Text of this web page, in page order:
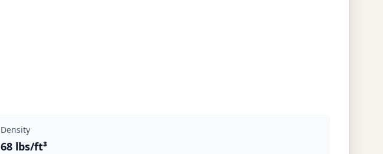
Density
68 lbs/ft³